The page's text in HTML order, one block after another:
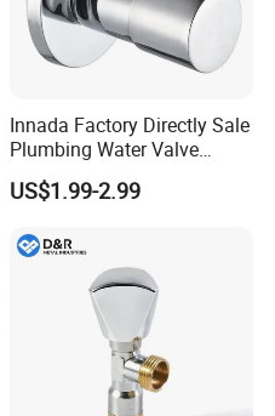
Innada Factory Directly Sale
Plumbing Water Valve
1/2"X1/2"Brass Angle Valve
for Kitchen & Bathroom
US$1.99-2.99